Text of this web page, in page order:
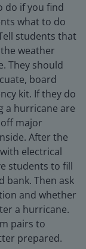
do if you find
what to do
students that
weather
They should
board
kit. If they do
a hurricane are
major
After the
electrical
students to fill
bank. Then ask
and whether
a hurricane.
pairs to
prepared.